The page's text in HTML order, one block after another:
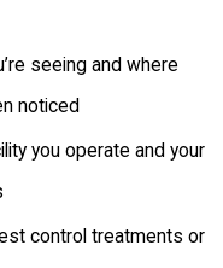
seeing and where
noticed
you operate and your
control treatments or